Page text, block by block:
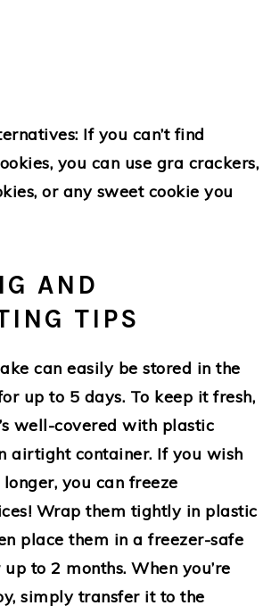
If you can’t find
you can use gra crackers,
or any sweet cookie you
AND
TIPS
can easily be stored in the
up to 5 days. To keep it fresh,
well-covered with plastic
airtight container. If you wish
you can freeze
Wrap them tightly in plastic
place them in a freezer-safe
to 2 months. When you’re
simply transfer it to the